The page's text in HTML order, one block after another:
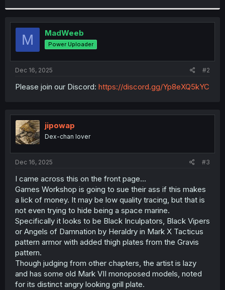
M MadWeeb
Power Uploader
Dec 16, 2025 #2
Please join our Discord: https://discord.gg/Yp8eXQ5kYC
jipowap
Dex-chan lover
Dec 16, 2025 #3
I came across this on the front page...
Games Workshop is going to sue their ass if this makes
a lick of money. It may be low quality tracing, but that is
not even trying to hide being a space marine.
Specifically it looks to be Black Inculpators, Black Vipers
or Angels of Damnation by Heraldry in Mark X Tacticus
pattern armor with added thigh plates from the Gravis
pattern.
Though judging from other chapters, the artist is lazy
and has some old Mark VII monoposed models, noted
for its distinct angry looking grill plate.